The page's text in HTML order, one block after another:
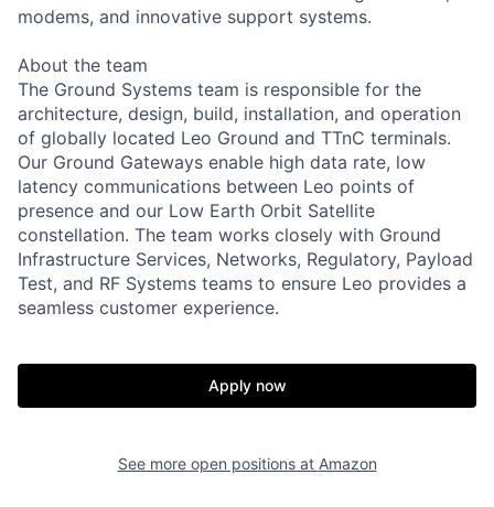
modems, and innovative support systems.
About the team
The Ground Systems team is responsible for the
architecture, design, build, installation, and operation
of globally located Leo Ground and TTnC terminals.
Our Ground Gateways enable high data rate, low
latency communications between Leo points of
presence and our Low Earth Orbit Satellite
constellation. The team works closely with Ground
Infrastructure Services, Networks, Regulatory, Payload
Test, and RF Systems teams to ensure Leo provides a
seamless customer experience.
Apply now
See more open positions at Amazon